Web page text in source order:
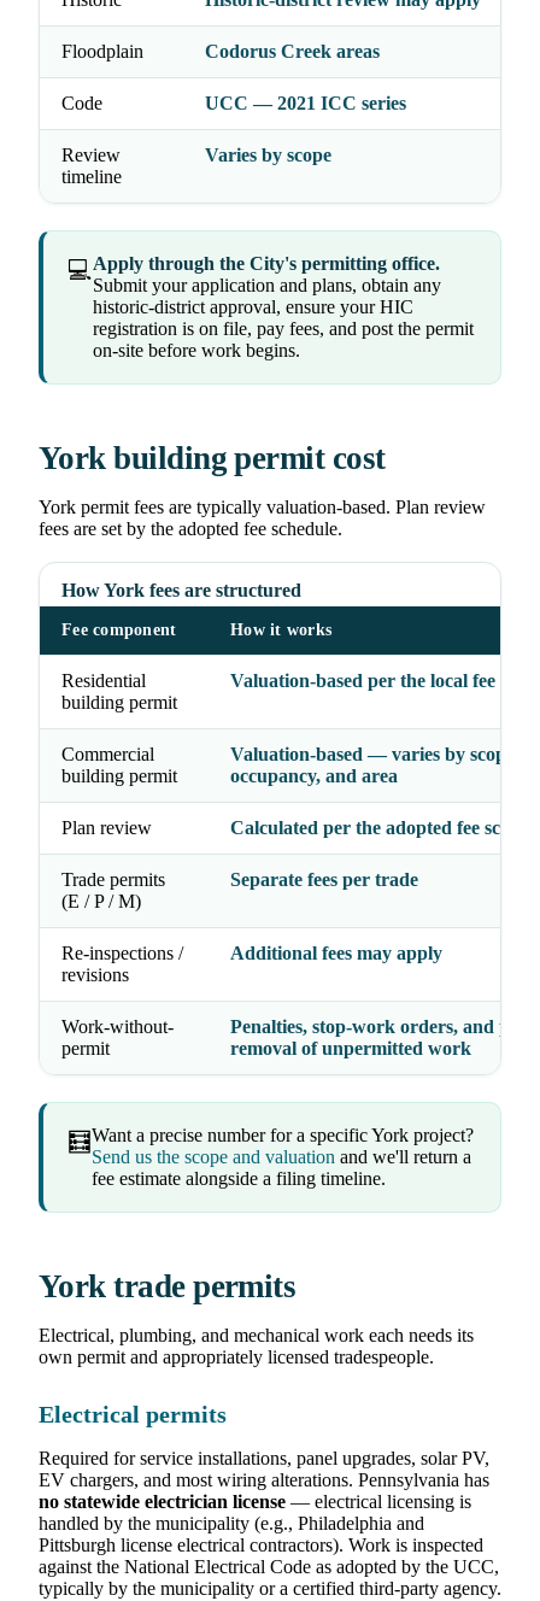
Floodplain Codorus Creek areas
Code UCC — 2021 ICC series
Review
timeline
Varies by scope
💻Apply through the City's permitting office.
Submit your application and plans, obtain any
historic-district approval, ensure your HIC
registration is on file, pay fees, and post the permit
on-site before work begins.
York building permit cost
York permit fees are typically valuation-based. Plan review
fees are set by the adopted fee schedule.
How York fees are structured
Fee component How it works
Residential
building permit
Valuation-based per the local fee
Commercial
building permit
Valuation-based — varies by scope,
occupancy, and area
Plan review Calculated per the adopted fee
Trade permits
(E / P / M)
Separate fees per trade
Re-inspections /
revisions
Additional fees may apply
Work-without-
permit
Penalties, stop-work orders, and
removal of unpermitted work
🧮Want a precise number for a specific York project?
Send us the scope and valuation and we'll return a
fee estimate alongside a filing timeline.
York trade permits
Electrical, plumbing, and mechanical work each needs its
own permit and appropriately licensed tradespeople.
Electrical permits
Required for service installations, panel upgrades, solar PV,
EV chargers, and most wiring alterations. Pennsylvania has
no statewide electrician license — electrical licensing is
handled by the municipality (e.g., Philadelphia and
Pittsburgh license electrical contractors). Work is inspected
against the National Electrical Code as adopted by the UCC,
typically by the municipality or a certified third-party agency.